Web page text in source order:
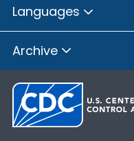
Languages
Archive